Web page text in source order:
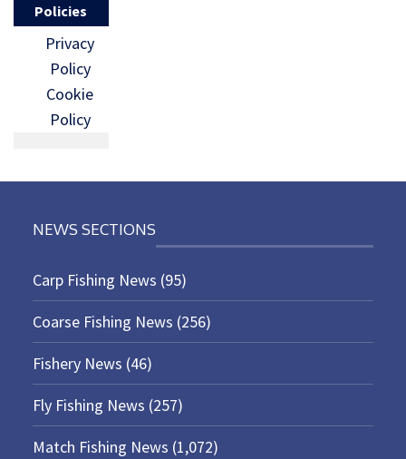
Policies
Privacy
Policy
Cookie
Policy
NEWS SECTIONS
Carp Fishing News (95)
Coarse Fishing News (256)
Fishery News (46)
Fly Fishing News (257)
Match Fishing News (1,072)